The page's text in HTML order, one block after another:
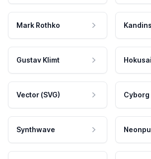
Mark Rothko
Gustav Klimt Hokusai
Vector (SVG) Cyborg
Synthwave